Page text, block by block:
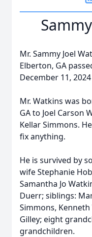
Mr. Sammy Joel
Elberton, GA
December 11,
Mr. Watkins was
GA to Joel Carson
Kellar Simmons.
fix anything.
He is survived by
wife Stephanie
Samantha Jo
Duerr; siblings:
Simmons,
Gilley; eight
grandchildren.